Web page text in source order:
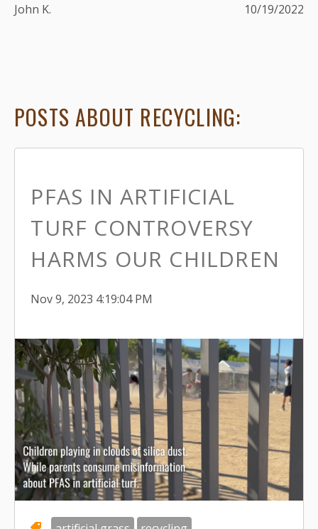
John K. 10/19/2022
POSTS ABOUT RECYCLING:
PFAS IN ARTIFICIAL
TURF CONTROVERSY
HARMS OUR CHILDREN
Nov 9, 2023 4:19:04 PM